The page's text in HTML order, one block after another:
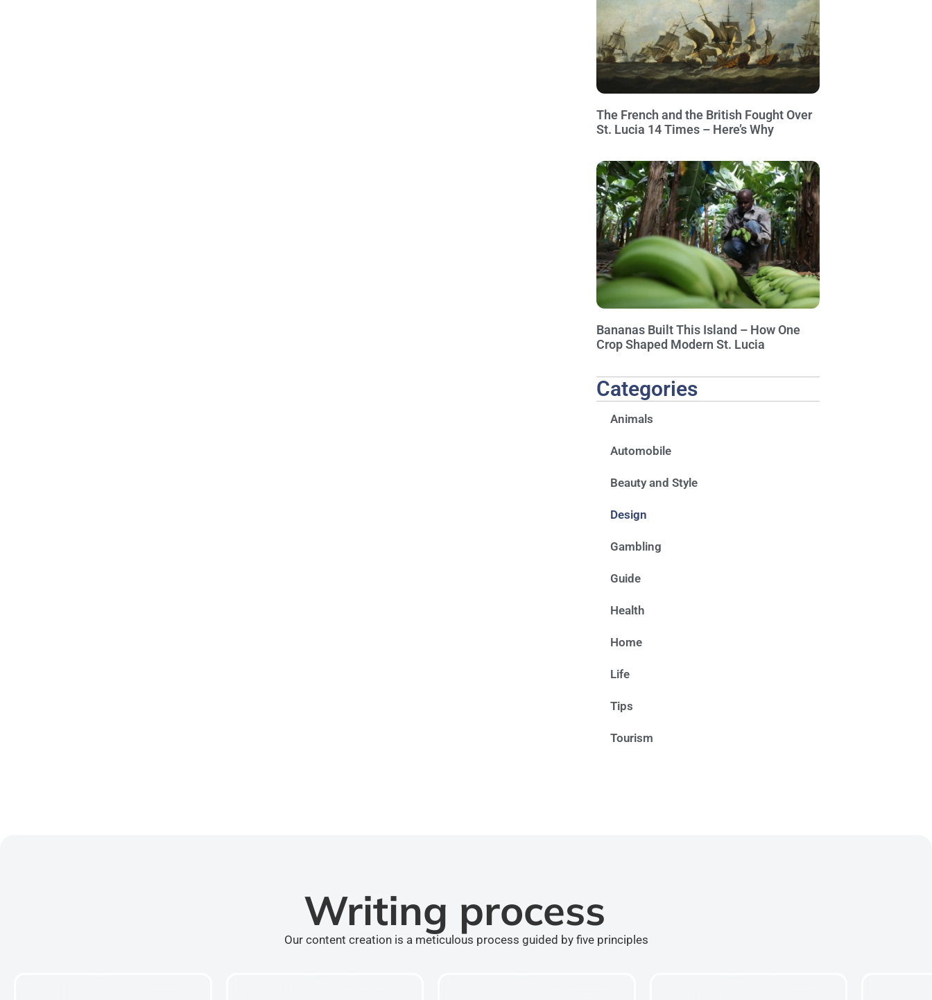
The French and the British Fought Over
St. Lucia 14 Times – Here’s Why
Bananas Built This Island – How One
Crop Shaped Modern St. Lucia
Categories
Animals
Automobile
Beauty and Style
Design
Gambling
Guide
Health
Home
Life
Tips
Tourism
Writing process
Our content creation is a meticulous process guided by five principles